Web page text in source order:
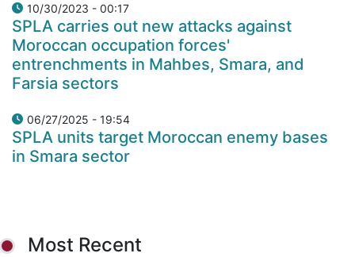
10/30/2023 - 00:17
SPLA carries out new attacks against
Moroccan occupation forces'
entrenchments in Mahbes, Smara, and
Farsia sectors
06/27/2025 - 19:54
SPLA units target Moroccan enemy bases
in Smara sector
Most Recent